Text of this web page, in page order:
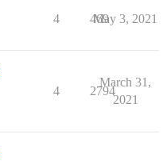
4 469
May 3, 2021
4 2794
March 31,
2021